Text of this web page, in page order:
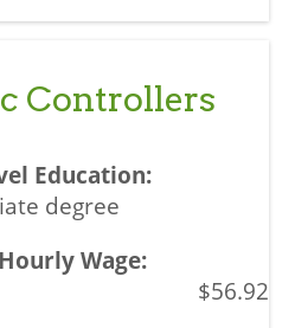
Controllers
degree
$56.92